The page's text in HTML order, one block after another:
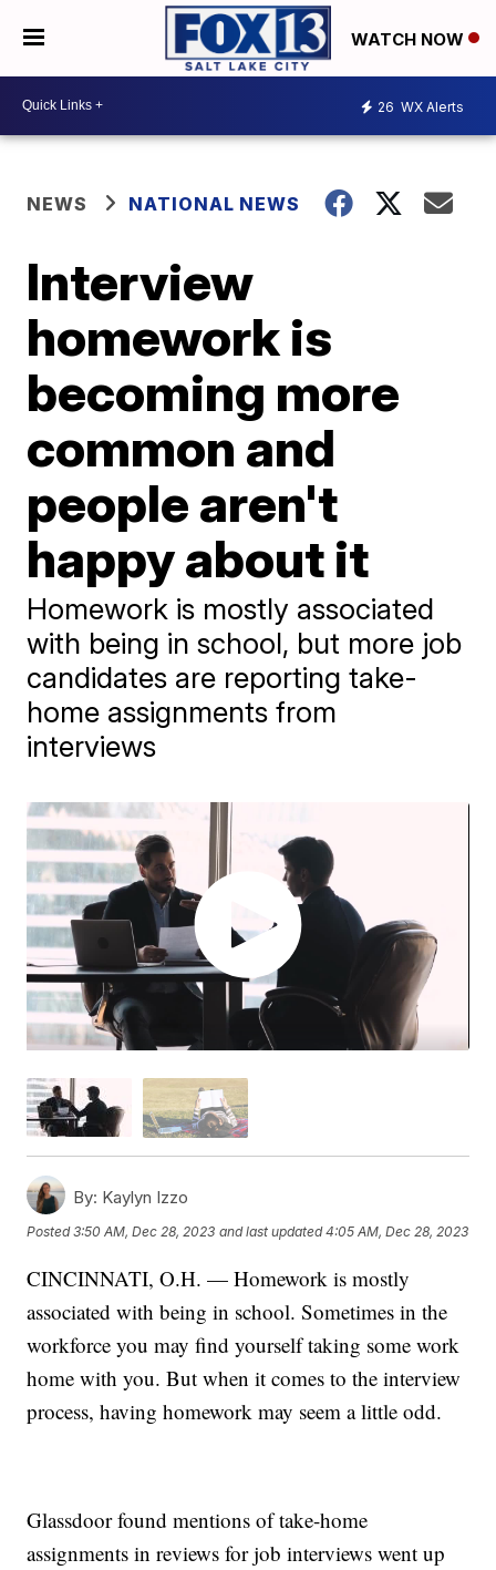
WATCH NOW
26 WX Alerts
NEWS NATIONAL NEWS
Interview
homework is
becoming more
common and
people aren't
happy about it
Homework is mostly associated
with being in school, but more job
candidates are reporting take-
home assignments from
interviews
By: Kaylyn Izzo
Posted3:50 AM, Dec 28, 2023 and last updated 4:05 AM, Dec 28, 2023
CINCINNATI, O.H. — Homework is mostly
associated with being in school. Sometimes in the
workforce you may find yourself taking some work
home with you. But when it comes to the interview
process, having homework may seem a little odd.
Glassdoor found mentions of take-home
assignments in reviews for job interviews went up